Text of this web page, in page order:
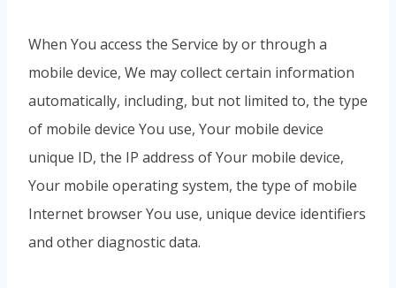
When You access the Service by or through a
mobile device, We may collect certain information
automatically, including, but not limited to, the type
of mobile device You use, Your mobile device
unique ID, the IP address of Your mobile device,
Your mobile operating system, the type of mobile
Internet browser You use, unique device identifiers
and other diagnostic data.